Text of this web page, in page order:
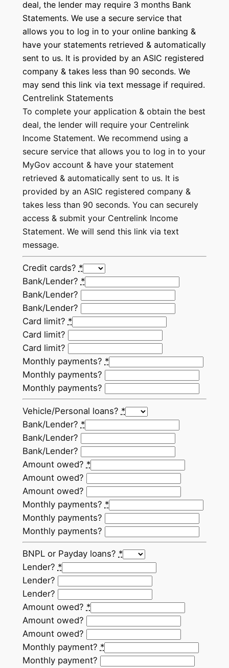
deal, the lender may require 3 months Bank
Statements. We use a secure service that
allows you to log in to your online banking &
have your statements retrieved & automatically
sent to us. It is provided by an ASIC registered
company & takes less than 90 seconds. We
may send this link via text message if required.
Centrelink Statements
To complete your application & obtain the best
deal, the lender will require your Centrelink
Income Statement. We recommend using a
secure service that allows you to log in to your
MyGov account & have your statement
retrieved & automatically sent to us. It is
provided by an ASIC registered company &
takes less than 90 seconds. You can securely
access & submit your Centrelink Income
Statement. We will send this link via text
message.
Credit cards? *
Bank/Lender? *
Bank/Lender?
Bank/Lender?
Card limit? *
Card limit?
Card limit?
Monthly payments? *
Monthly payments?
Monthly payments?
Vehicle/Personal loans? *
Bank/Lender? *
Bank/Lender?
Bank/Lender?
Amount owed? *
Amount owed?
Amount owed?
Monthly payments? *
Monthly payments?
Monthly payments?
BNPL or Payday loans? *
Lender? *
Lender?
Lender?
Amount owed? *
Amount owed?
Amount owed?
Monthly payment? *
Monthly payment?